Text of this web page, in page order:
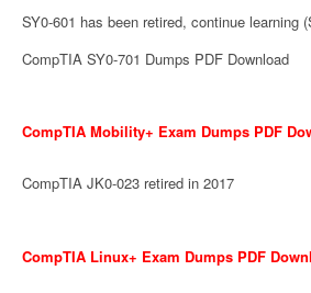
SY0-601 has been retired, continue learning
CompTIA SY0-701 Dumps PDF Download
CompTIA Mobility+ Exam Dumps PDF
CompTIA JK0-023 retired in 2017
CompTIA Linux+ Exam Dumps PDF